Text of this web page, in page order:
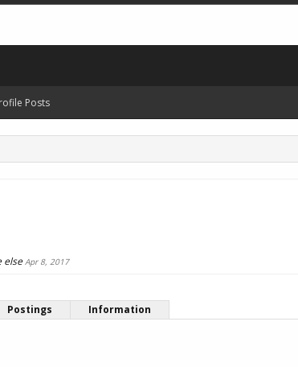
elseApr 8, 2017
Postings Information
Posts